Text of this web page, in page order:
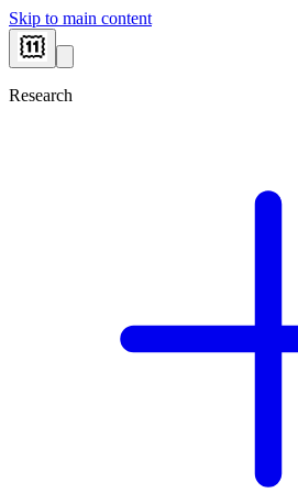
Skip to main content
Research